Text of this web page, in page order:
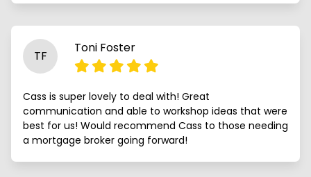
TF
Toni Foster
Cass is super lovely to deal with! Great
communication and able to workshop ideas that were
best for us! Would recommend Cass to those needing
a mortgage broker going forward!